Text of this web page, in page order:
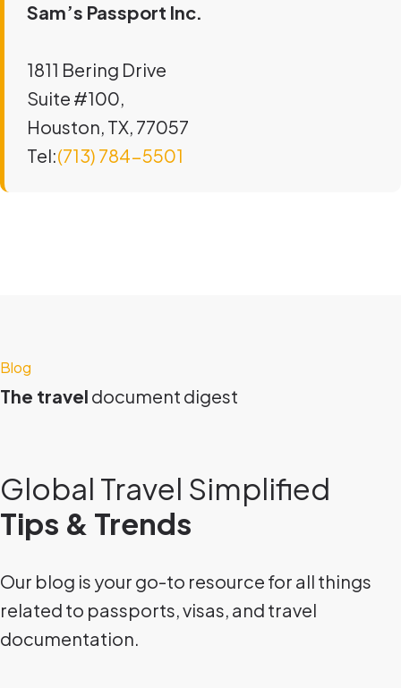
Sam’s Passport Inc.
1811 Bering Drive
Suite #100,
Houston, TX, 77057
Tel:(713) 784-5501
Blog
The travel document digest
Global Travel Simplified
Tips & Trends
Our blog is your go-to resource for all things
related to passports, visas, and travel
documentation.